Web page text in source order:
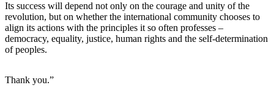
Its success will depend not only on the courage and unity of the
revolution, but on whether the international community chooses to
align its actions with the principles it so often professes –
democracy, equality, justice, human rights and the self-determination
of peoples.
Thank you.”